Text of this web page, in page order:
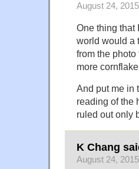
August 24,
One thing that
world would a
from the
more
And put me in
reading of the
ruled out only
K Chang
August 24,